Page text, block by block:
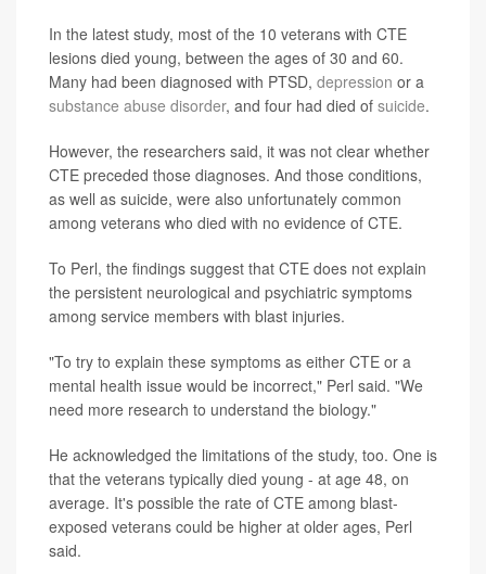
In the latest study, most of the 10 veterans with CTE
lesions died young, between the ages of 30 and 60.
Many had been diagnosed with PTSD, depression or a
substance abuse disorder, and four had died of suicide.
However, the researchers said, it was not clear whether
CTE preceded those diagnoses. And those conditions,
as well as suicide, were also unfortunately common
among veterans who died with no evidence of CTE.
To Perl, the findings suggest that CTE does not explain
the persistent neurological and psychiatric symptoms
among service members with blast injuries.
"To try to explain these symptoms as either CTE or a
mental health issue would be incorrect," Perl said. "We
need more research to understand the biology."
He acknowledged the limitations of the study, too. One is
that the veterans typically died young - at age 48, on
average. It's possible the rate of CTE among blast-
exposed veterans could be higher at older ages, Perl
said.